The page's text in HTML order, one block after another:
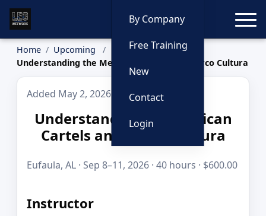
By Company
Free Training
New
Contact
Login
Home
Upcoming
Understanding the Mexican Cartels and Narco Cultura
Added May 2, 2026
Understanding the Mexican
Cartels and Narco Cultura
Eufaula, AL · Sep 8–11, 2026 · 40 hours · $600.00
Instructor